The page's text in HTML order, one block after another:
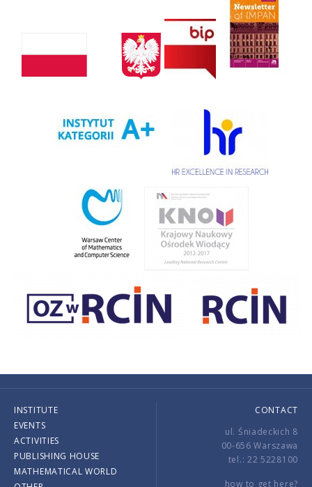
INSTITUTE
EVENTS
ACTIVITIES
PUBLISHING HOUSE
MATHEMATICAL WORLD
CONTACT
ul. Śniadeckich 8
00-656 Warszawa
tel.: 22 5228100
how to get here?